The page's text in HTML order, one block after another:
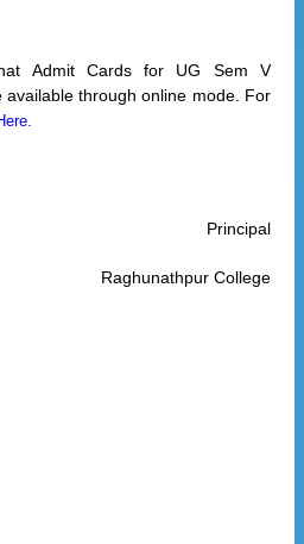
Admit Cards for UG Sem V
available through online mode. For
Principal
Raghunathpur College